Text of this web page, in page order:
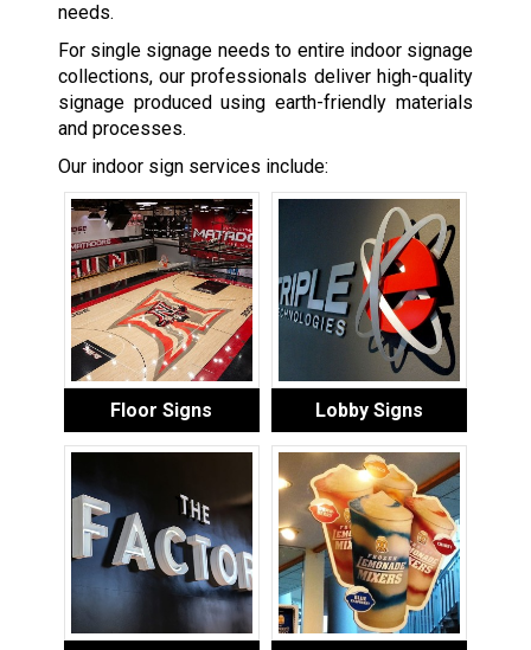
needs.
For single signage needs to entire indoor signage
collections, our professionals deliver high-quality
signage produced using earth-friendly materials
and processes.
Our indoor sign services include:
Floor Signs Lobby Signs